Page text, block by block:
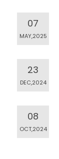
07
MAY,2025
23
DEC,2024
08
OCT,2024